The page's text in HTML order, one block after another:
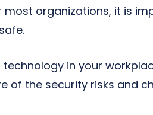
organizations, it is
in your
of the security risks and